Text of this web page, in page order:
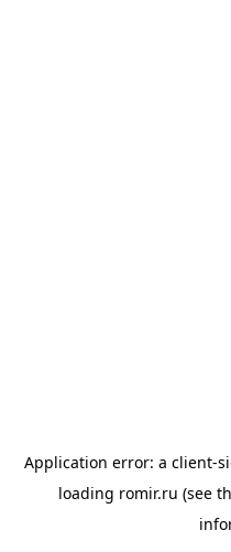
Application error: a client-
loading romir.ru (see